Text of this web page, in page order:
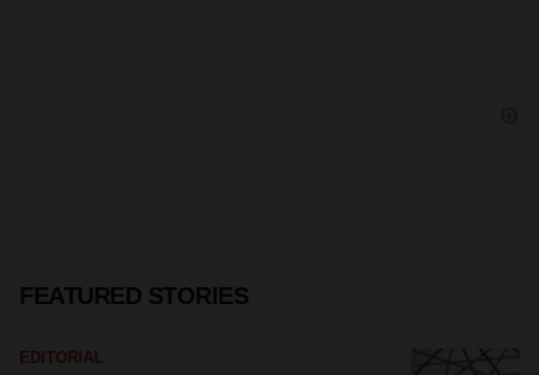
FEATURED STORIES
EDITORIAL